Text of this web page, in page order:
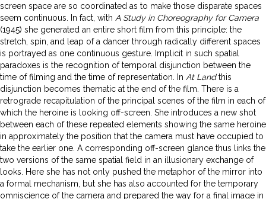
screen space are so coordinated as to make those disparate spaces
seem continuous. In fact, with A Study in Choreography for Camera
(1945) she generated an entire short film from this principle: the
stretch, spin, and leap of a dancer through radically different spaces
is portrayed as one continuous gesture. Implicit in such spatial
paradoxes is the recognition of temporal disjunction between the
time of filming and the time of representation. In At Landthis
disjunction becomes thematic at the end of the film. There is a
retrograde recapitulation of the principal scenes of the film in each of
which the heroine is looking off-screen. She introduces a new shot
between each of these repeated elements showing the same heroine
in approximately the position that the camera must have occupied to
take the earlier one. A corresponding off-screen glance thus links the
two versions of the same spatial field in an illusionary exchange of
looks. Here she has not only pushed the metaphor of the mirror into
a formal mechanism, but she has also accounted for the temporary
omniscience of the camera and prepared the way for a final image in